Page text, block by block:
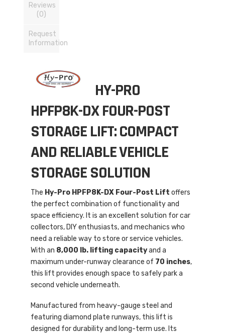
Reviews
(0)
Request
Information
HY-PRO
HPFP8K-DX FOUR-POST
STORAGE LIFT: COMPACT
AND RELIABLE VEHICLE
STORAGE SOLUTION
The Hy-Pro HPFP8K-DX Four-Post Lift offers
the perfect combination of functionality and
space efficiency. It is an excellent solution for car
collectors, DIY enthusiasts, and mechanics who
need a reliable way to store or service vehicles.
With an 8,000 lb. lifting capacityand a
maximum under-runway clearance of 70 inches,
this lift provides enough space to safely park a
second vehicle underneath.
Manufactured from heavy-gauge steel and
featuring diamond plate runways, this lift is
designed for durability and long-term use. Its